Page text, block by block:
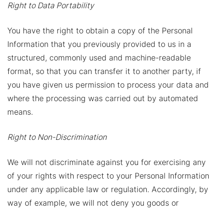
Right to Data Portability
You have the right to obtain a copy of the Personal
Information that you previously provided to us in a
structured, commonly used and machine-readable
format, so that you can transfer it to another party, if
you have given us permission to process your data and
where the processing was carried out by automated
means.
Right to Non-Discrimination
We will not discriminate against you for exercising any
of your rights with respect to your Personal Information
under any applicable law or regulation. Accordingly, by
way of example, we will not deny you goods or